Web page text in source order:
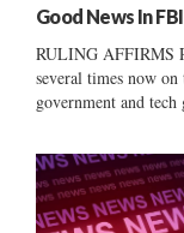
Good News In
RULING AFFIRMS
several times now
government and